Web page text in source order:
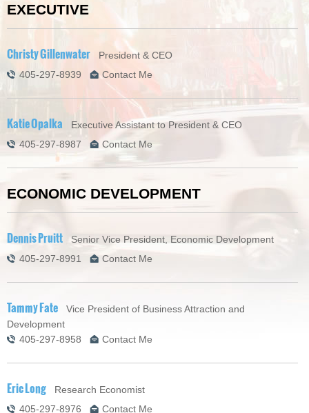
EXECUTIVE
Christy Gillenwater President & CEO
405-297-8939
Contact Me
Katie Opalka Executive Assistant to President & CEO
405-297-8987
Contact Me
ECONOMIC DEVELOPMENT
Dennis Pruitt Senior Vice President, Economic Development
405-297-8991
Contact Me
Tammy Fate Vice President of Business Attraction and
Development
405-297-8958
Contact Me
Eric Long Research Economist
405-297-8976
Contact Me